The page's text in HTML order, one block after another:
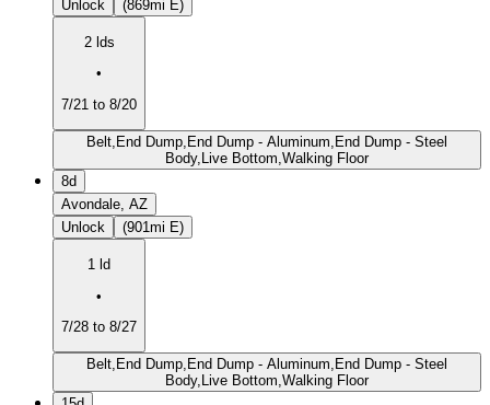
Unlock (869mi E)
2 lds
•
7/21 to 8/20
Belt,End Dump,End Dump - Aluminum,End Dump - Steel
Body,Live Bottom,Walking Floor
8d
Avondale, AZ
Unlock
(901mi E)
1 ld
•
7/28 to 8/27
Belt,End Dump,End Dump - Aluminum,End Dump - Steel
Body,Live Bottom,Walking Floor